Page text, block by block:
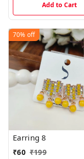
Add to Cart
70% off
Earring 8
₹60 ₹199